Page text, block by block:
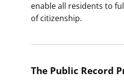
enable all residents to
of citizenship.
The Public Record